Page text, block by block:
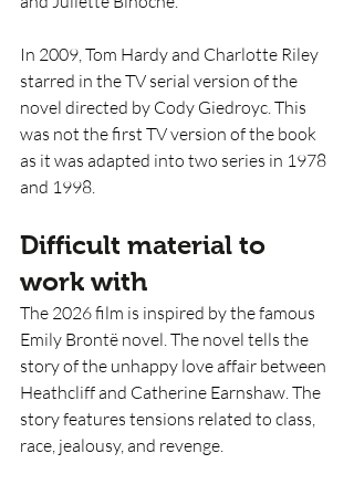
In 2009, Tom Hardy and Charlotte Riley
starred in the TV serial version of the
novel directed by Cody Giedroyc. This
was not the first TV version of the book
as it was adapted into two series in 1978
and 1998.
Difficult material to
work with
The 2026 film is inspired by the famous
Emily Brontë novel. The novel tells the
story of the unhappy love affair between
Heathcliff and Catherine Earnshaw. The
story features tensions related to class,
race, jealousy, and revenge.